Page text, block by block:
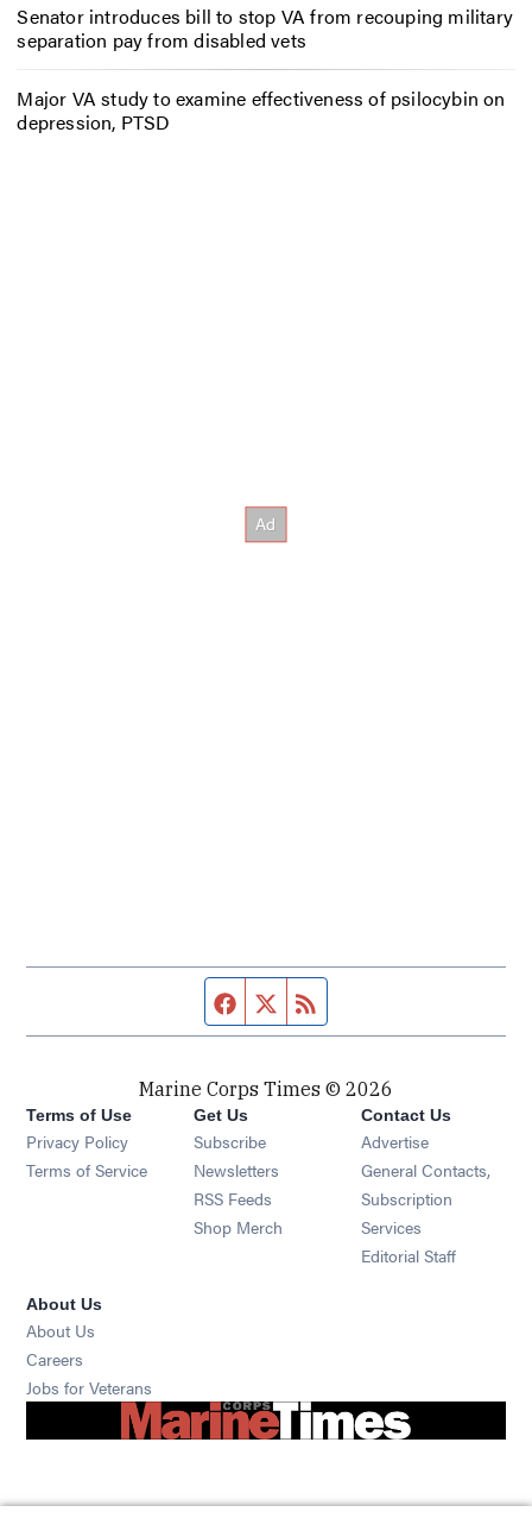
Senator introduces bill to stop VA from recouping military
separation pay from disabled vets
Major VA study to examine effectiveness of psilocybin on
depression, PTSD
Facebook page
Twitter feed
Marine Corps Times © 2026
Terms of Use
Privacy Policy
Terms of Service
Get Us
Subscribe Opens in new window
Newsletters Opens in new window
RSS Feeds Opens in new window
Shop Merch Opens in new window
Contact Us
Advertise
General Contacts,
Subscription
Services
Editorial Staff
About Us
About Us
Careers
Jobs for Veterans